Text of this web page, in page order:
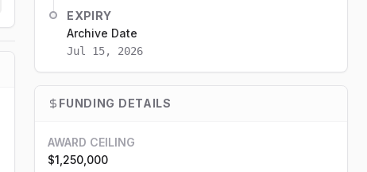
EXPIRY
Archive Date
Jul 15, 2026
FUNDING DETAILS
AWARD CEILING
$1,250,000